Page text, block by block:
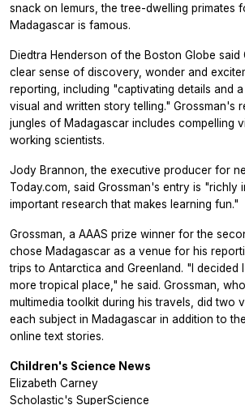
snack on lemurs, the tree-dwelling primates
Madagascar is famous.
Diedtra Henderson of the Boston Globe said
clear sense of discovery, wonder and
reporting, including "captivating details and
visual and written story telling." Grossman's
jungles of Madagascar includes compelling
working scientists.
Jody Brannon, the executive producer for
Today.com, said Grossman's entry is "richly
important research that makes learning fun."
Grossman, a AAAS prize winner for the
chose Madagascar as a venue for his
trips to Antarctica and Greenland. "I decided
more tropical place," he said. Grossman,
multimedia toolkit during his travels, did two
each subject in Madagascar in addition to
online text stories.
Children's Science News
Elizabeth Carney
Scholastic's SuperScience